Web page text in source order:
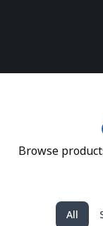
Browse
All